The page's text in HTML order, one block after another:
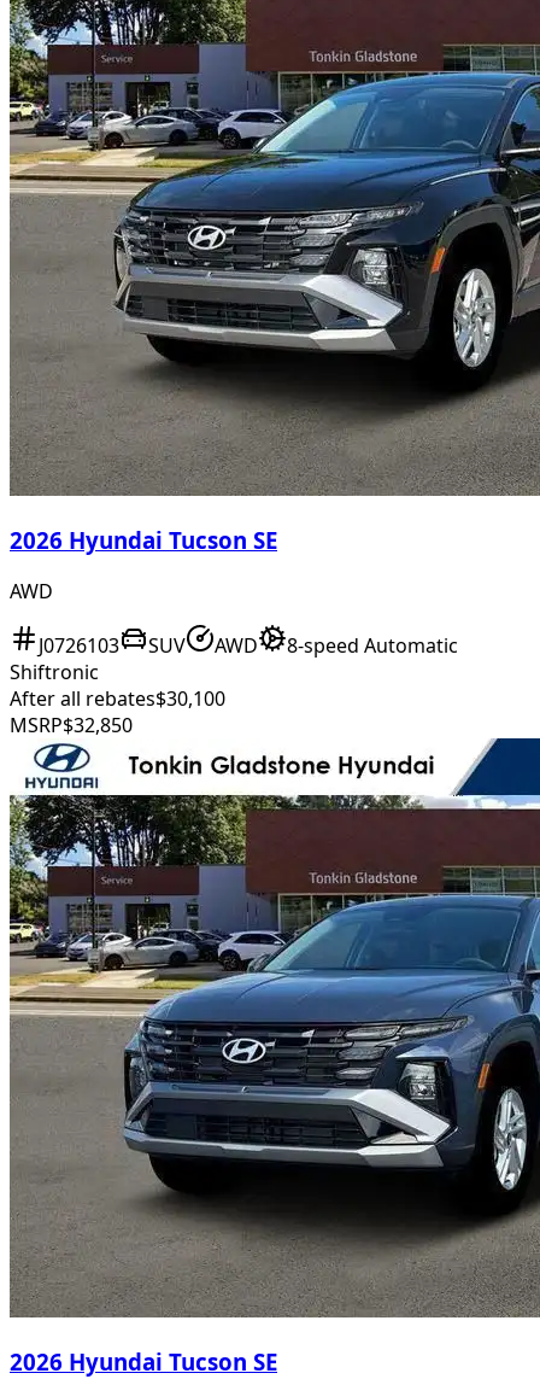
2026 Hyundai Tucson SE
AWD
J0726103 SUV AWD
8-speed Automatic
Shiftronic
After all rebates$30,100
MSRP$32,850
2026 Hyundai Tucson SE